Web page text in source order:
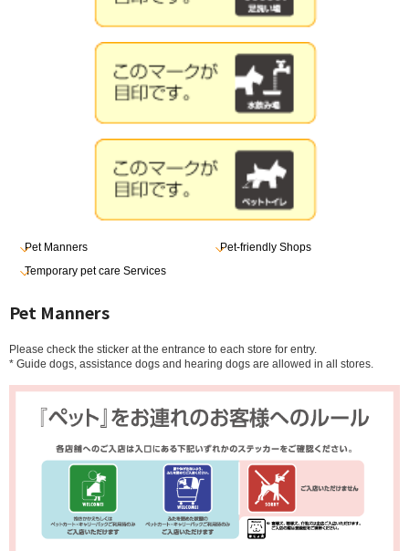
Pet Manners
Pet-friendly Shops
Temporary pet care Services
Pet Manners
Please check the sticker at the entrance to each store for entry.
* Guide dogs, assistance dogs and hearing dogs are allowed in all stores.